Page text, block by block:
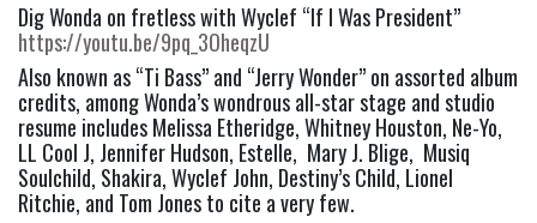
https://youtu.be/9pq_3OheqzU
Also known as “Ti Bass” and “Jerry Wonder” on assorted album
credits, among Wonda’s wondrous all-star stage and studio
resume includes Melissa Etheridge, Whitney Houston, Ne-Yo,
LL Cool J, Jennifer Hudson, Estelle,  Mary J. Blige,  Musiq
Soulchild, Shakira, Wyclef John, Destiny’s Child, Lionel
Ritchie, and Tom Jones to cite a very few.